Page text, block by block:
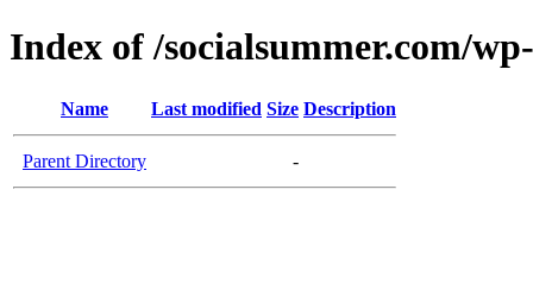
Index of /socialsummer.com/
Name Last modified Size Description
Parent Directory -